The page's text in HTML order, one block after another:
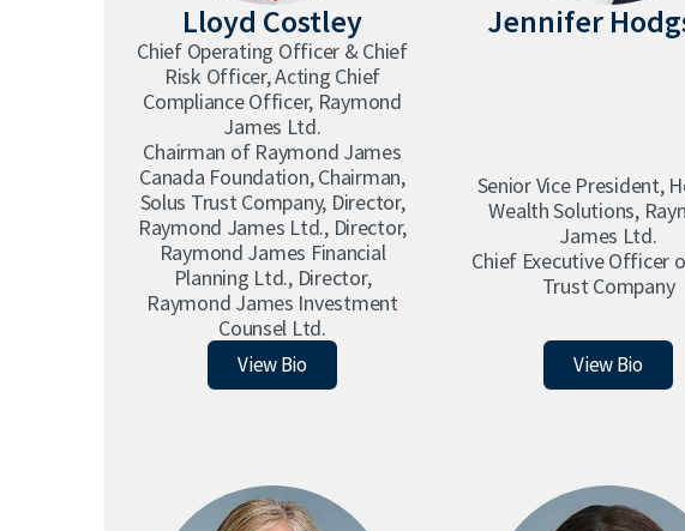
Lloyd Costley
Chief Operating Officer & Chief
Risk Officer, Acting Chief
Compliance Officer, Raymond
James Ltd.
Chairman of Raymond James
Canada Foundation, Chairman,
Solus Trust Company, Director,
Raymond James Ltd., Director,
Raymond James Financial
Planning Ltd., Director,
Raymond James Investment
Counsel Ltd.
Lloyd Costley
View Bio
Jennifer
Senior Vice President,
Wealth Solutions,
James Ltd.
Chief Executive Officer
Trust Company
Jennifer
View Bio